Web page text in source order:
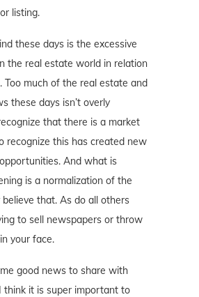
listing.
these days is the excessive
the real estate world in relation
Too much of the real estate and
these days isn’t overly
that there is a market
recognize this has created new
And what is
is a normalization of the
that. As do all others
to sell newspapers or throw
your face.
good news to share with
think it is super important to